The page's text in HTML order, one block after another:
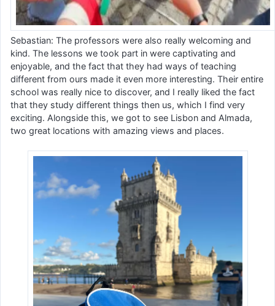
Sebastian: The professors were also really welcoming and
kind. The lessons we took part in were captivating and
enjoyable, and the fact that they had ways of teaching
different from ours made it even more interesting. Their entire
school was really nice to discover, and I really liked the fact
that they study different things then us, which I find very
exciting. Alongside this, we got to see Lisbon and Almada,
two great locations with amazing views and places.